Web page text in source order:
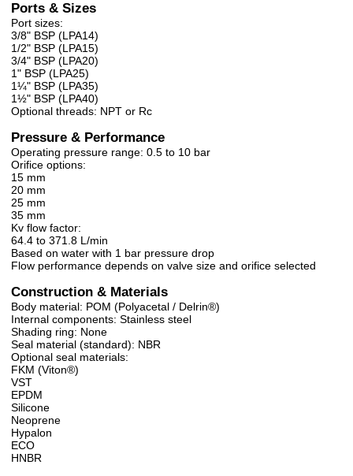
Ports & Sizes
Port sizes:
3/8" BSP (LPA14)
1/2" BSP (LPA15)
3/4" BSP (LPA20)
1" BSP (LPA25)
1¼" BSP (LPA35)
1½" BSP (LPA40)
Optional threads: NPT or Rc
Pressure & Performance
Operating pressure range: 0.5 to 10 bar
Orifice options:
15 mm
20 mm
25 mm
35 mm
Kv flow factor:
64.4 to 371.8 L/min
Based on water with 1 bar pressure drop
Flow performance depends on valve size and orifice selected
Construction & Materials
Body material: POM (Polyacetal / Delrin®)
Internal components: Stainless steel
Shading ring: None
Seal material (standard): NBR
Optional seal materials:
FKM (Viton®)
VST
EPDM
Silicone
Neoprene
Hypalon
ECO
HNBR